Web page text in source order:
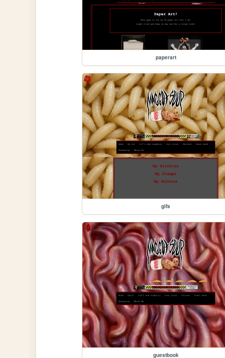
paperart
gifs
guestbook